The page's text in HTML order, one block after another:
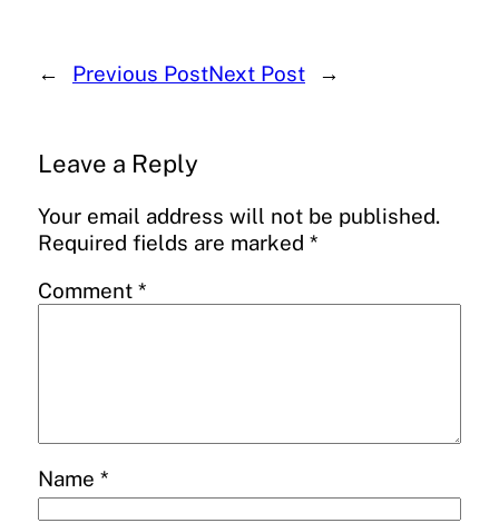
← Previous PostNext Post →
Leave a Reply
Your email address will not be published.
Required fields are marked *
Comment *
Name *